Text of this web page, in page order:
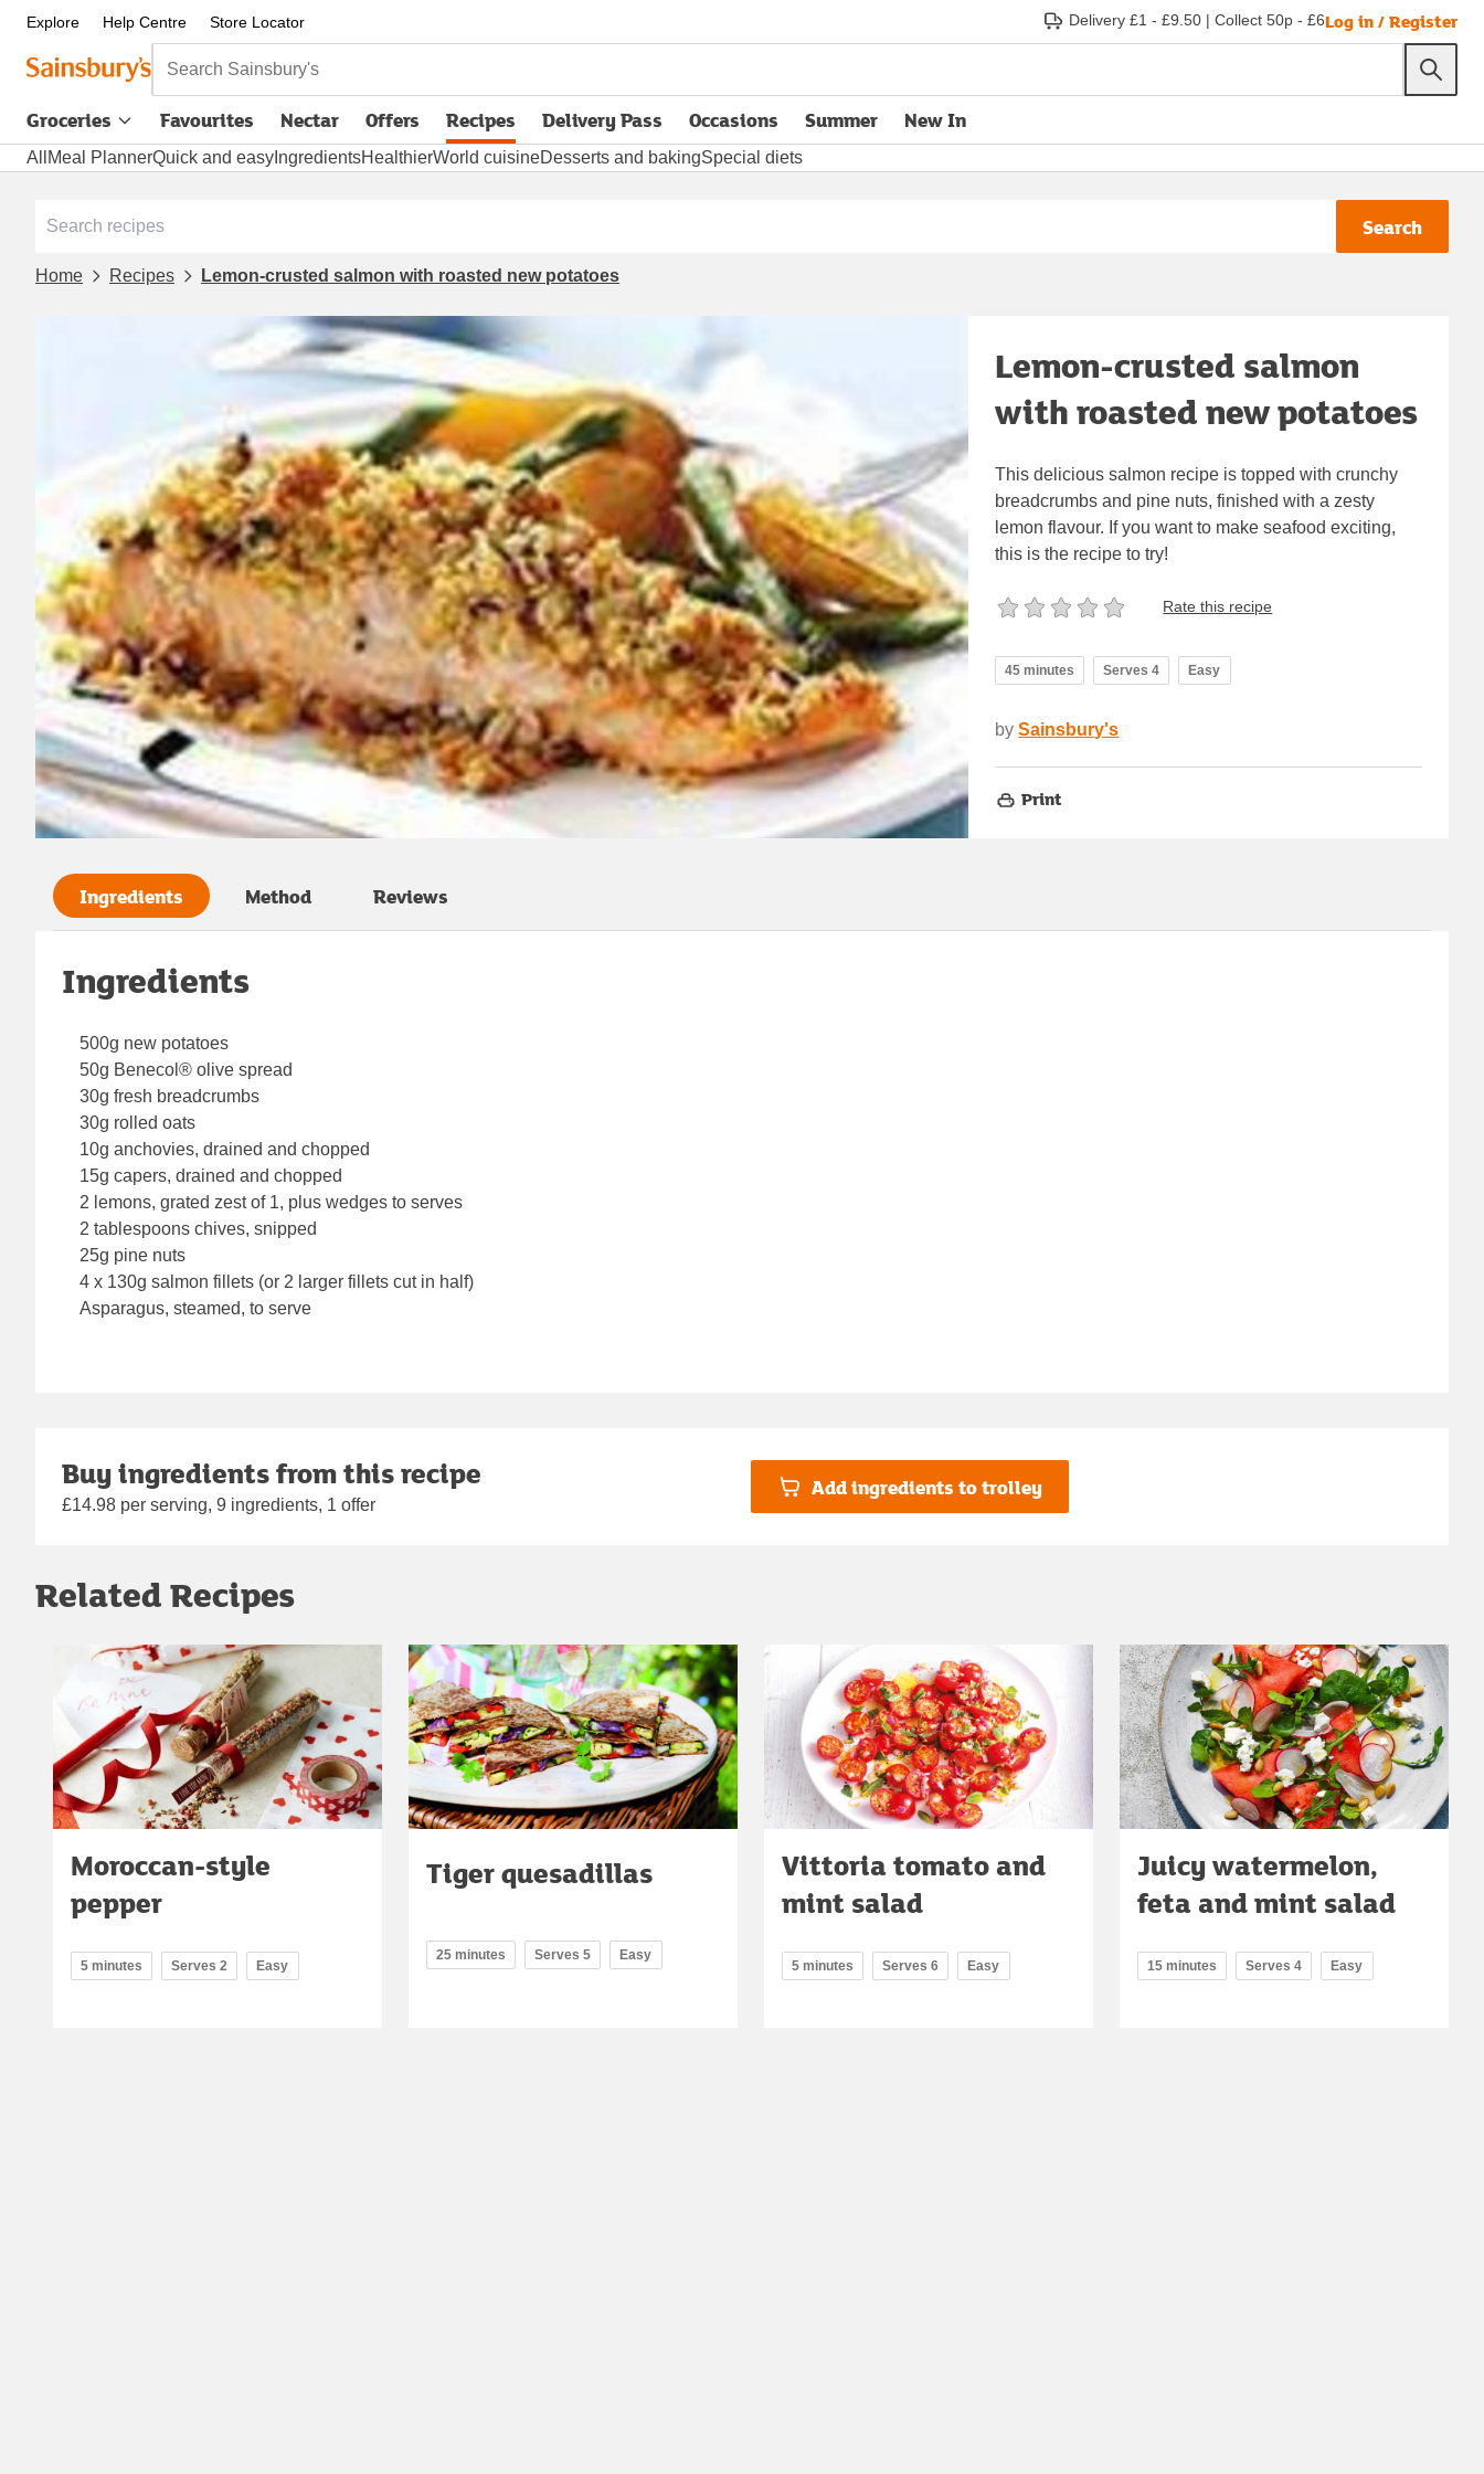
Explore Help Centre Store Locator Delivery £1 - £9.50 | Collect 50p - £6Log in / Register
Search Sainsbury's
Groceries Favourites Nectar Offers Recipes Delivery Pass
opens in new tabOccasions Summer New In
All Meal PlannerQuick and easy IngredientsHealthierWorld cuisineDesserts and bakingSpecial diets
Search
Home Recipes Lemon-crusted salmon with roasted new potatoes
Lemon-crusted salmon
with roasted new potatoes
This delicious salmon recipe is topped with crunchy
breadcrumbs and pine nuts, finished with a zesty
lemon flavour. If you want to make seafood exciting,
this is the recipe to try!
Rate this recipe
45 minutes Serves 4 Easy
by Sainsbury's
Print
Ingredients Method Reviews
Ingredients
500g new potatoes
50g Benecol® olive spread
30g fresh breadcrumbs
30g rolled oats
10g anchovies, drained and chopped
15g capers, drained and chopped
2 lemons, grated zest of 1, plus wedges to serves
2 tablespoons chives, snipped
25g pine nuts
4 x 130g salmon fillets (or 2 larger fillets cut in half)
Asparagus, steamed, to serve
Buy ingredients from this recipe
£14.98 per serving, 9 ingredients, 1 offer
Add ingredients to trolley
Related Recipes
Moroccan-style
pepper
5 minutes Serves 2 Easy
Tiger quesadillas
25 minutes Serves 5 Easy
Vittoria tomato and
mint salad
5 minutes Serves 6 Easy
Juicy watermelon,
feta and mint salad
15 minutes Serves 4 Easy